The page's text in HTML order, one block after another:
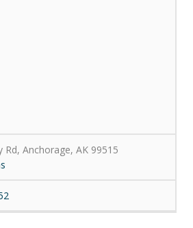
Rd, Anchorage, AK 99515